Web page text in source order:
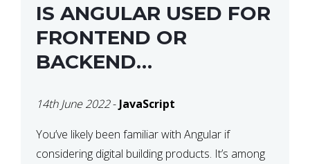
IS ANGULAR USED FOR
FRONTEND OR
BACKEND
14th June 2022- JavaScript
You’ve likely been familiar with Angular if
considering digital building products. It’s among